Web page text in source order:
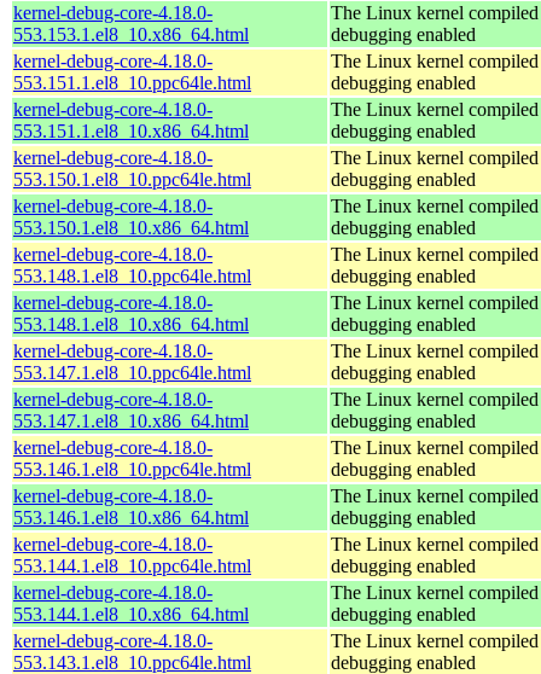
kernel-debug-core-4.18.0-
553.153.1.el8_10.x86_64.html
The Linux kernel
debugging enabled
kernel-debug-core-4.18.0-
553.151.1.el8_10.ppc64le.html
The Linux kernel
debugging enabled
kernel-debug-core-4.18.0-
553.151.1.el8_10.x86_64.html
The Linux kernel
debugging enabled
kernel-debug-core-4.18.0-
553.150.1.el8_10.ppc64le.html
The Linux kernel
debugging enabled
kernel-debug-core-4.18.0-
553.150.1.el8_10.x86_64.html
The Linux kernel
debugging enabled
kernel-debug-core-4.18.0-
553.148.1.el8_10.ppc64le.html
The Linux kernel
debugging enabled
kernel-debug-core-4.18.0-
553.148.1.el8_10.x86_64.html
The Linux kernel
debugging enabled
kernel-debug-core-4.18.0-
553.147.1.el8_10.ppc64le.html
The Linux kernel
debugging enabled
kernel-debug-core-4.18.0-
553.147.1.el8_10.x86_64.html
The Linux kernel
debugging enabled
kernel-debug-core-4.18.0-
553.146.1.el8_10.ppc64le.html
The Linux kernel
debugging enabled
kernel-debug-core-4.18.0-
553.146.1.el8_10.x86_64.html
The Linux kernel
debugging enabled
kernel-debug-core-4.18.0-
553.144.1.el8_10.ppc64le.html
The Linux kernel
debugging enabled
kernel-debug-core-4.18.0-
553.144.1.el8_10.x86_64.html
The Linux kernel
debugging enabled
kernel-debug-core-4.18.0-
553.143.1.el8_10.ppc64le.html
The Linux kernel
debugging enabled